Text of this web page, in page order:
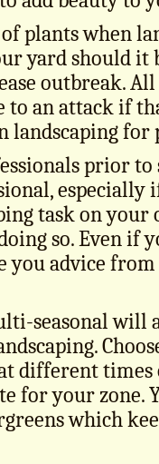
plants when
yard should it
outbreak.
an attack if
for
prior
especially
task on
so. Even if
you advice
seasonal will
different times
for your zone.
which